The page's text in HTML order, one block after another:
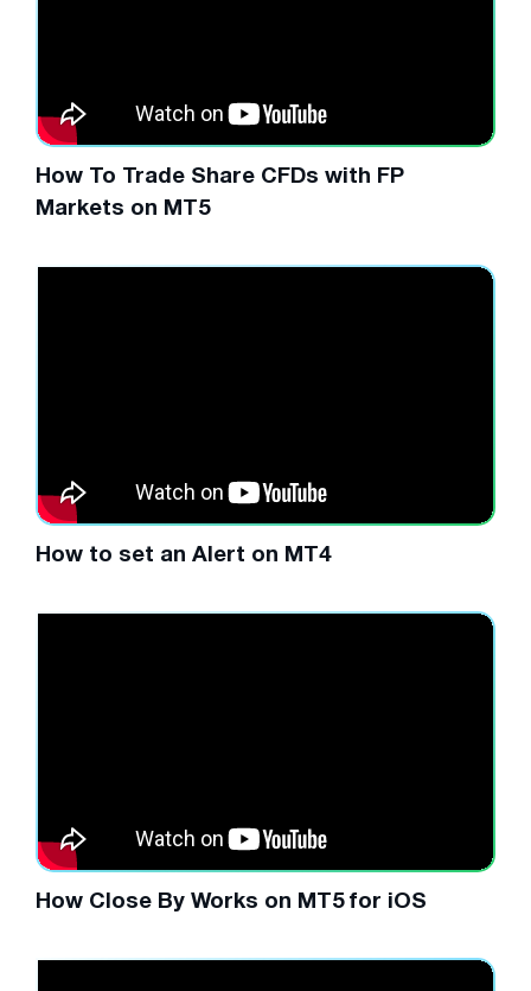
How To Trade Share CFDs with FP
Markets on MT5
How to set an Alert on MT4
How Close By Works on MT5 for iOS